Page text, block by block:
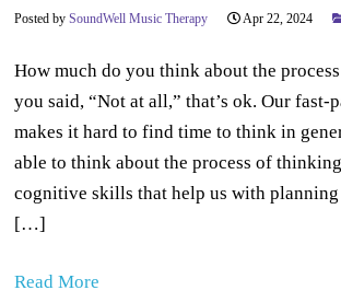
Posted bySoundWell Music Therapy Apr 22, 2024
How much do you think about the
you said, “Not at all,” that’s ok. Our fast-
makes it hard to find time to think in
able to think about the process of
cognitive skills that help us with
[…]
Read More